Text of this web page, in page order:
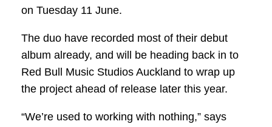
on Tuesday 11 June.
The duo have recorded most of their debut
album already, and will be heading back in to
Red Bull Music Studios Auckland to wrap up
the project ahead of release later this year.
“We’re used to working with nothing,” says